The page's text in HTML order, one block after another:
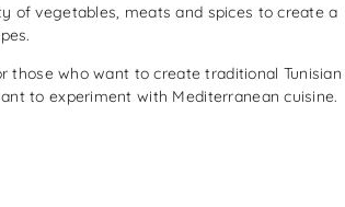
of vegetables, meats and spices to create a
those who want to create traditional Tunisian
to experiment with Mediterranean cuisine.